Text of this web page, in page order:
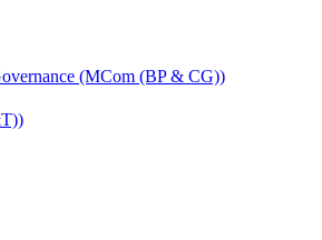
(MCom (BP & CG))